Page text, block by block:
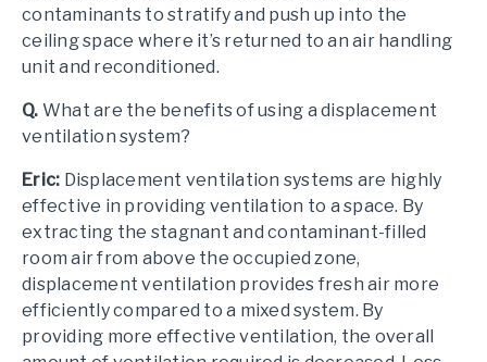
contaminants to stratify and push up into the
ceiling space where it’s returned to an air handling
unit and reconditioned.
Q. What are the benefits of using a displacement
ventilation system?
Eric: Displacement ventilation systems are highly
effective in providing ventilation to a space. By
extracting the stagnant and contaminant-filled
room air from above the occupied zone,
displacement ventilation provides fresh air more
efficiently compared to a mixed system. By
providing more effective ventilation, the overall